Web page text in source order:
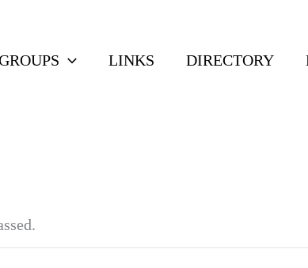
LINKS DIRECTORY